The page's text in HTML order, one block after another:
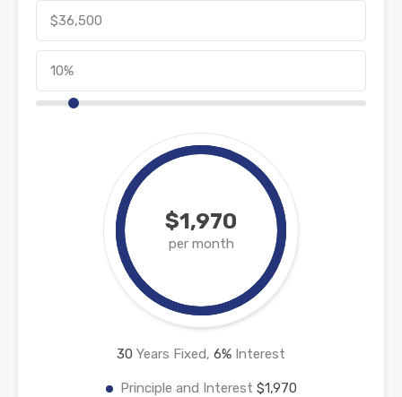
$1,970
per month
30 Years Fixed, 6% Interest
Principle and Interest $1,970